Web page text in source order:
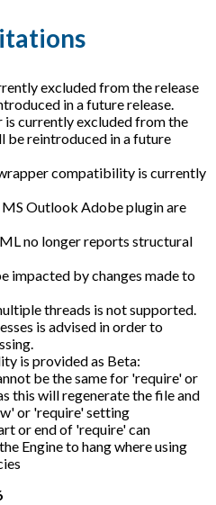
excluded from the release
in a future release.
is currently excluded from the
be reintroduced in a future
compatibility is currently
Outlook Adobe plugin are
no longer reports structural
impacted by changes made to
threads is not supported.
is advised in order to
is provided as Beta:
be the same for 'require' or
this will regenerate the file and
or 'require' setting
or end of 'require' can
Engine to hang where using